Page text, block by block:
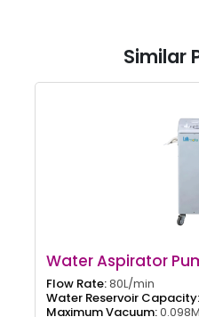
Similar
Water Aspirator
Flow Rate:80L/min
Water Reservoir Capacity:
Maximum Vacuum: